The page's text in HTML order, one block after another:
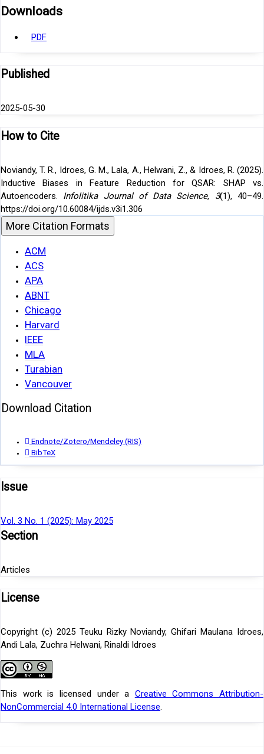
Downloads
PDF
Published
2025-05-30
How to Cite
Noviandy, T. R., Idroes, G. M., Lala, A., Helwani, Z., & Idroes, R. (2025).
Inductive Biases in Feature Reduction for QSAR: SHAP vs.
Autoencoders. Infolitika Journal of Data Science, 3(1), 40–49.
https://doi.org/10.60084/ijds.v3i1.306
More Citation Formats
ACM
ACS
APA
ABNT
Chicago
Harvard
IEEE
MLA
Turabian
Vancouver
Download Citation
Endnote/Zotero/Mendeley (RIS)
BibTeX
Issue
Vol. 3 No. 1 (2025): May 2025
Section
Articles
License
Copyright (c) 2025 Teuku Rizky Noviandy, Ghifari Maulana Idroes,
Andi Lala, Zuchra Helwani, Rinaldi Idroes
This work is licensed under a Creative Commons Attribution-
NonCommercial 4.0 International License.